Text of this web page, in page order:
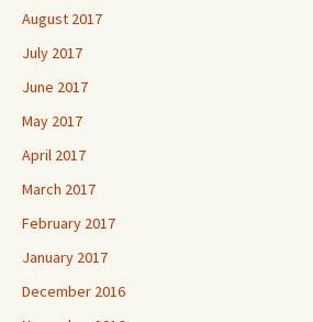
August 2017
July 2017
June 2017
May 2017
April 2017
March 2017
February 2017
January 2017
December 2016